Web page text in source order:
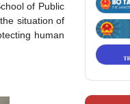
of Public
situation of
human